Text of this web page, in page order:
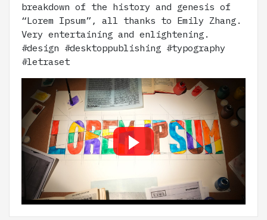
breakdown of the history and genesis of
“Lorem Ipsum”, all thanks to Emily Zhang.
Very entertaining and enlightening.
#design #desktoppublishing #typography
#letraset